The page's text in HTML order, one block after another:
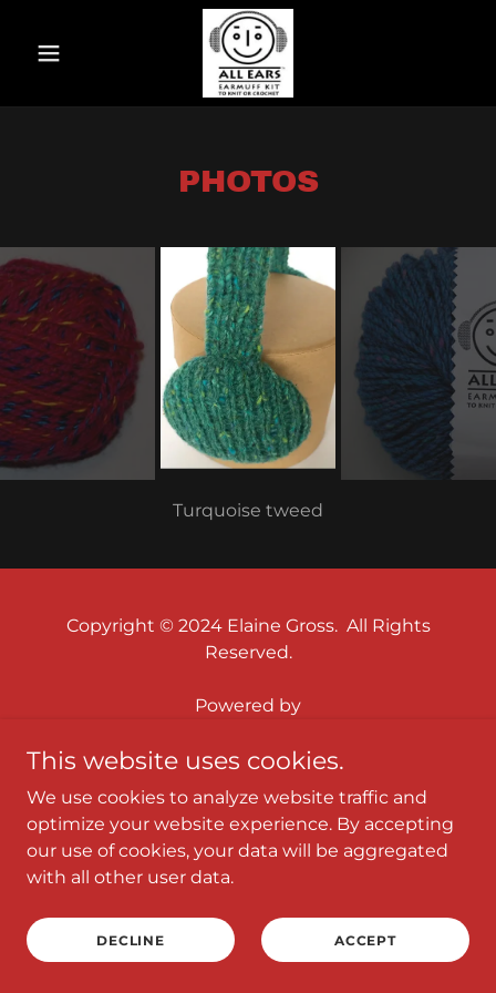
PHOTOS
Turquoise tweed
Copyright © 2024 Elaine Gross. All Rights
Reserved.
Powered by
HOME
YARNS
HOW TO ORDER & PRICING
ABOUT & CONTACT
This website uses cookies.
We use cookies to analyze website traffic and
optimize your website experience. By accepting
our use of cookies, your data will be aggregated
with all other user data.
DECLINE ACCEPT